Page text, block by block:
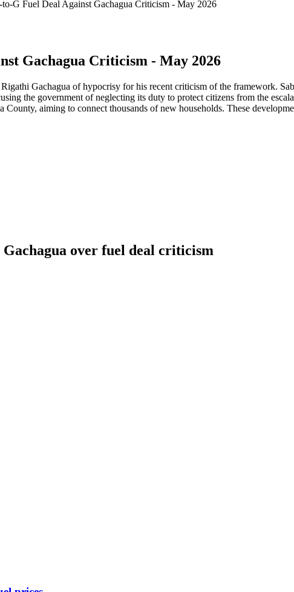
G Fuel Deal Against Gachagua Criticism - May 2026
Gachagua Criticism - May 2026
Gachagua of hypocrisy for his recent criticism of the framework.
the government of neglecting its duty to protect citizens from the
aiming to connect thousands of new households. These
over fuel deal criticism